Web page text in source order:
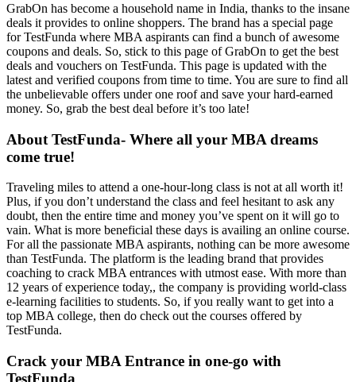
GrabOn has become a household name in India, thanks to the insane
deals it provides to online shoppers. The brand has a special page
for TestFunda where MBA aspirants can find a bunch of awesome
coupons and deals. So, stick to this page of GrabOn to get the best
deals and vouchers on TestFunda. This page is updated with the
latest and verified coupons from time to time. You are sure to find all
the unbelievable offers under one roof and save your hard-earned
money. So, grab the best deal before it’s too late!
About TestFunda- Where all your MBA dreams
come true!
Traveling miles to attend a one-hour-long class is not at all worth it!
Plus, if you don’t understand the class and feel hesitant to ask any
doubt, then the entire time and money you’ve spent on it will go to
vain. What is more beneficial these days is availing an online course.
For all the passionate MBA aspirants, nothing can be more awesome
than TestFunda. The platform is the leading brand that provides
coaching to crack MBA entrances with utmost ease. With more than
12 years of experience today,, the company is providing world-class
e-learning facilities to students. So, if you really want to get into a
top MBA college, then do check out the courses offered by
TestFunda.
Crack your MBA Entrance in one-go with
TestFunda